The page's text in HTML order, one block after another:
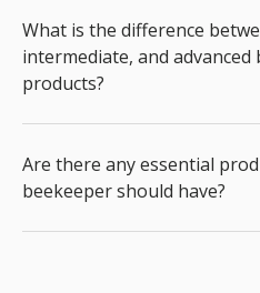
What is the difference
intermediate, and advanced
products?
Are there any essential
beekeeper should have?